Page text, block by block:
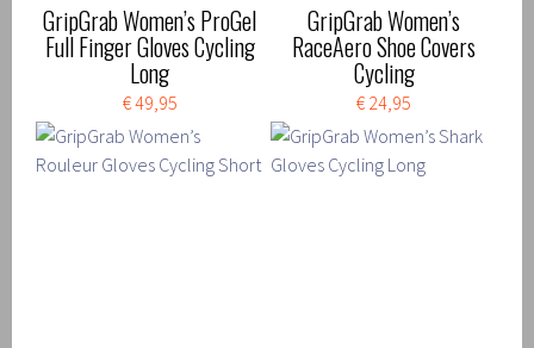
GripGrab Women’s ProGel
Full Finger Gloves Cycling
Long
€ 49,95
GripGrab Women’s
RaceAero Shoe Covers
Cycling
€ 24,95